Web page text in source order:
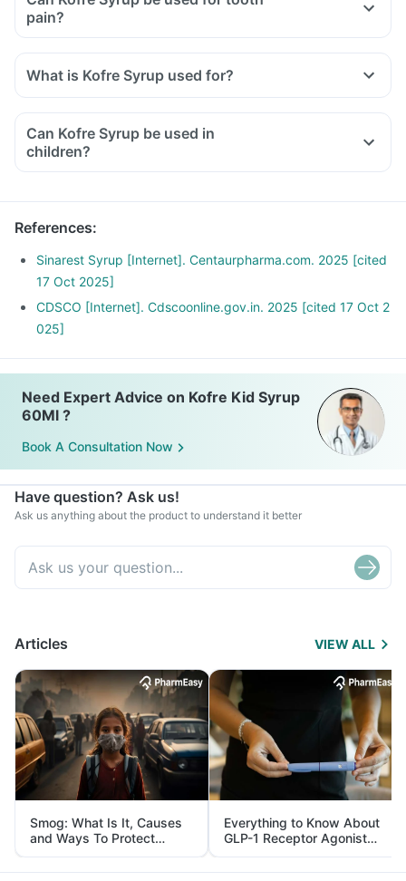
pain?
What is Kofre Syrup used for?
Kofre Syrup is used for relieving symptoms of cold and flu.
reducing fever.
Can Kofre Syrup be used in
children?
References:
Sinarest Syrup [Internet]. Centaurpharma.com. 2025 [cited
17 Oct 2025]
CDSCO [Internet]. Cdscoonline.gov.in. 2025 [cited 17 Oct 2
025]
Need Expert Advice on Kofre Kid Syrup
60Ml ?
Book A Consultation Now
Have question? Ask us!
Ask us anything about the product to understand it better
Articles VIEW ALL
Smog: What Is It, Causes
and Ways To Protect
Yourself From It
Everything to Know About
GLP-1 Receptor Agonist
and Its Role in Weight
Management